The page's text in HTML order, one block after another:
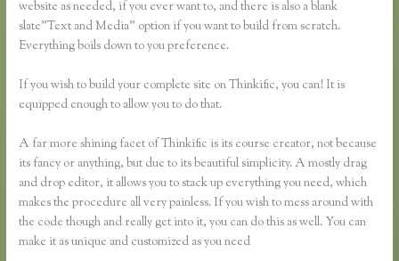
website as needed, if you ever want to, and there is also a blank
slate”Text and Media” option if you want to build from scratch.
Everything boils down to you preference.
If you wish to build your complete site on Thinkific, you can! It is
equipped enough to allow you to do that.
A far more shining facet of Thinkific is its course creator, not because
its fancy or anything, but due to its beautiful simplicity. A mostly drag
and drop editor, it allows you to stack up everything you need, which
makes the procedure all very painless. If you wish to mess around with
the code though and really get into it, you can do this as well. You can
make it as unique and customized as you need